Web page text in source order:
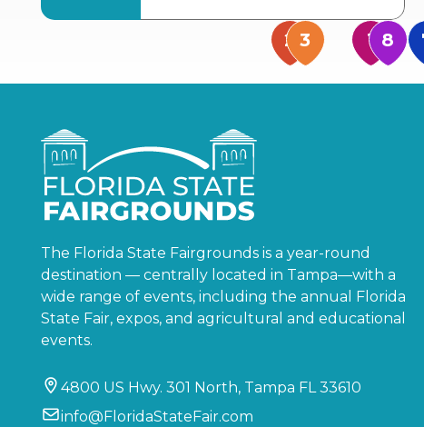
The Florida State Fairgrounds is a year-round
destination — centrally located in Tampa—with a
wide range of events, including the annual Florida
State Fair, expos, and agricultural and educational
events.
4800 US Hwy. 301 North, Tampa FL 33610
info@FloridaStateFair.com